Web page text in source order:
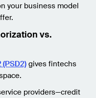
your business model
vs.
gives fintechs
providers—credit